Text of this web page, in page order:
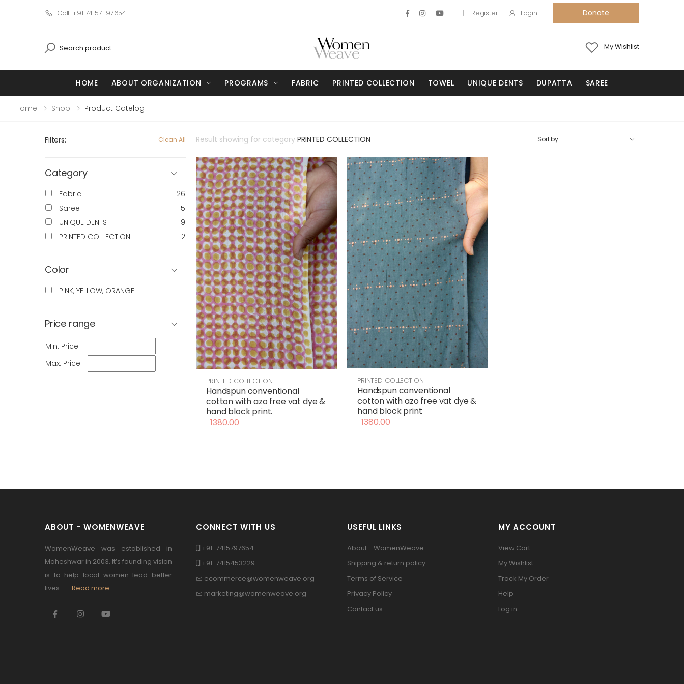
Call: +91 74157-97654 Register Login Donate
My Wishlist
HOME ABOUT ORGANIZATION PROGRAMS FABRIC PRINTED COLLECTION TOWEL UNIQUE DENTS DUPATTA SAREE
Home Shop Product Catelog
Result showing for category PRINTED COLLECTION Sort by:
PRINTED COLLECTION
Handspun conventional
cotton with azo free vat dye &
hand block print.
1380.00
PRINTED COLLECTION
Handspun conventional
cotton with azo free vat dye &
hand block print
1380.00
Filters: Clean All
Category
Fabric
26
Saree
5
UNIQUE DENTS
9
PRINTED COLLECTION
2
Color
PINK, YELLOW, ORANGE
Price range
Min. Price
Max. Price
ABOUT - WOMENWEAVE
WomenWeave was established in
Maheshwar in 2003. It’s founding vision
is to help local women lead better
lives. Read more
CONNECT WITH US
+91-7415797654
+91-7415453229
ecommerce@womenweave.org
marketing@womenweave.org
USEFUL LINKS
About - WomenWeave
Shipping & return policy
Terms of Service
Privacy Policy
Contact us
MY ACCOUNT
View Cart
My Wishlist
Track My Order
Help
Log in